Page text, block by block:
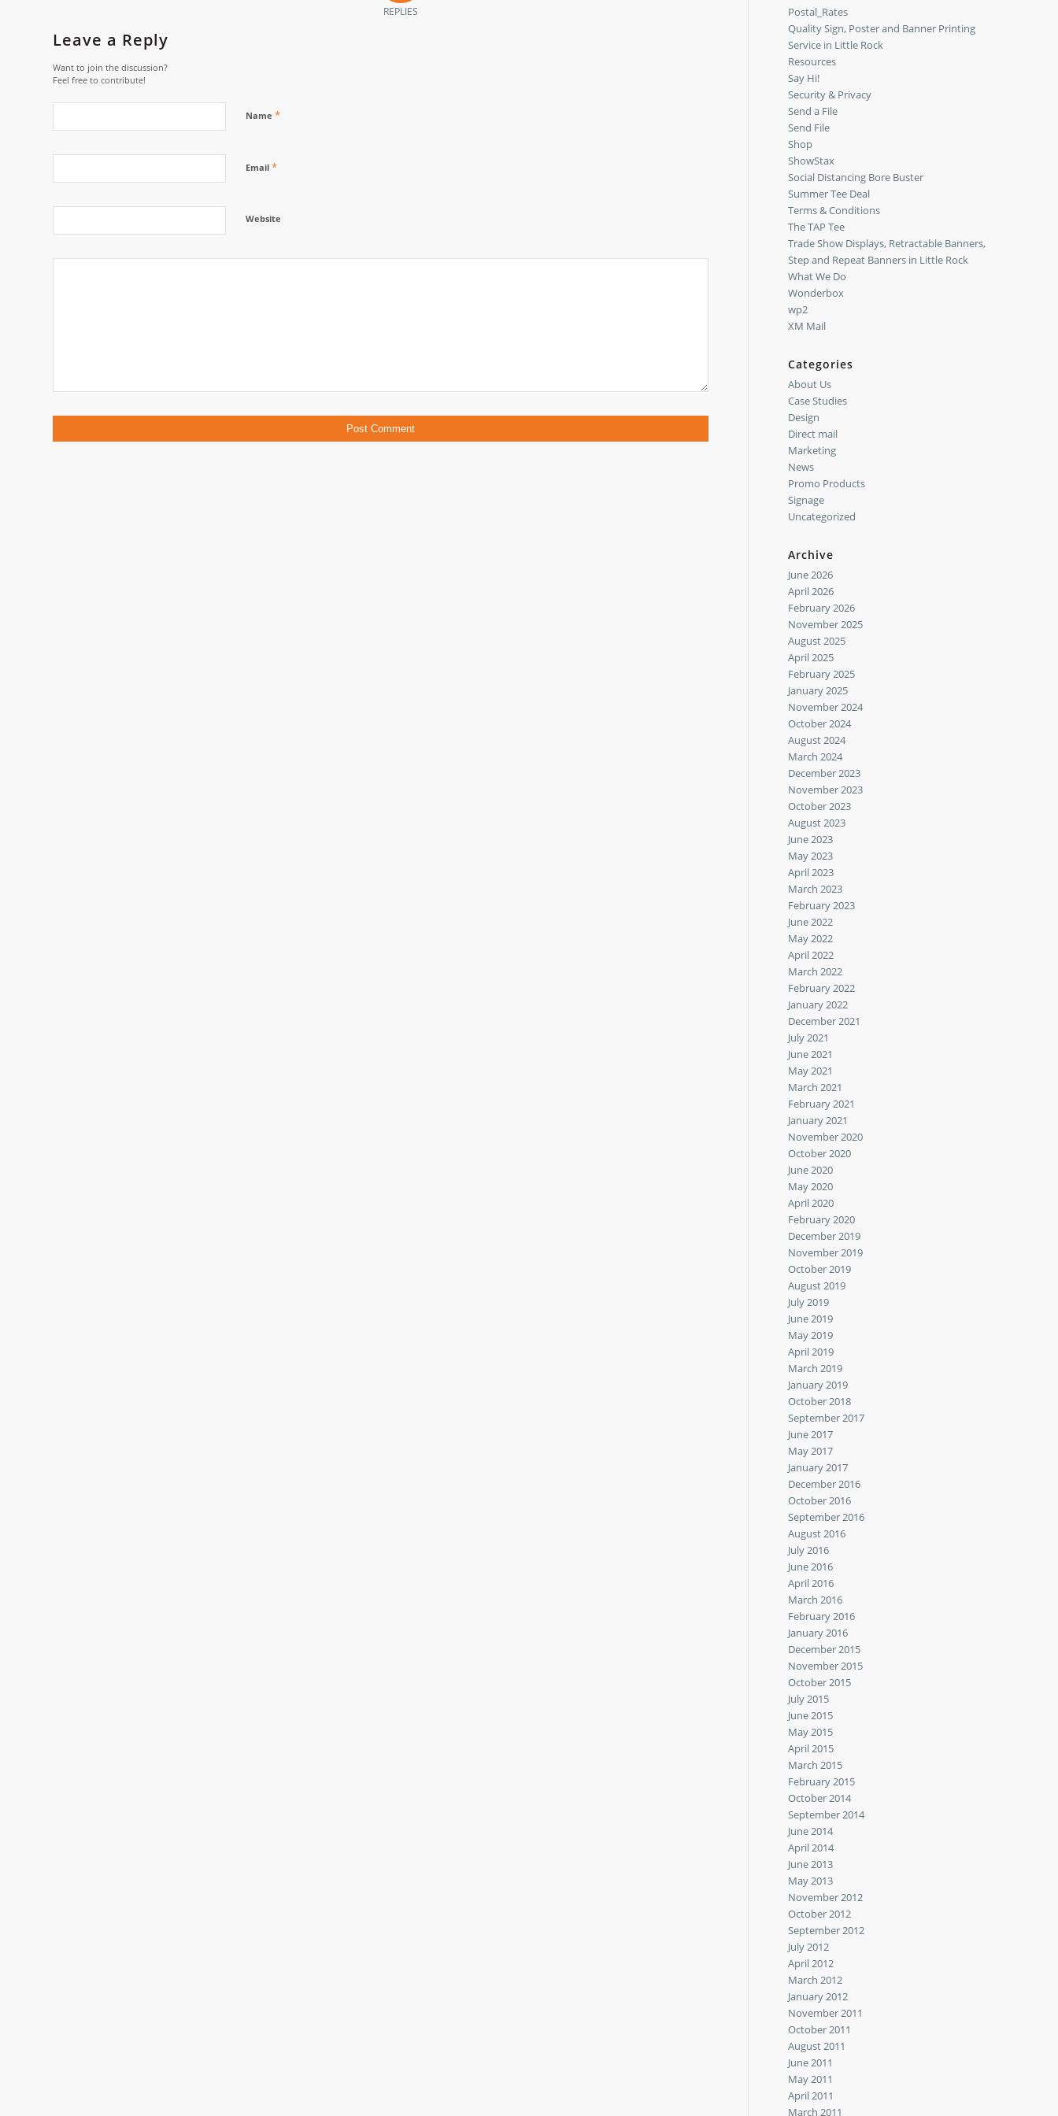
REPLIES
Leave a Reply
Want to join the discussion?
Feel free to contribute!
Name *
Email *
Website
Postal_Rates
Quality Sign, Poster and Banner Printing
Service in Little Rock
Resources
Say Hi!
Security & Privacy
Send a File
Send File
Shop
ShowStax
Social Distancing Bore Buster
Summer Tee Deal
Terms & Conditions
The TAP Tee
Trade Show Displays, Retractable Banners,
Step and Repeat Banners in Little Rock
What We Do
Wonderbox
wp2
XM Mail
Categories
About Us
Case Studies
Design
Direct mail
Marketing
News
Promo Products
Signage
Uncategorized
Archive
June 2026
April 2026
February 2026
November 2025
August 2025
April 2025
February 2025
January 2025
November 2024
October 2024
August 2024
March 2024
December 2023
November 2023
October 2023
August 2023
June 2023
May 2023
April 2023
March 2023
February 2023
June 2022
May 2022
April 2022
March 2022
February 2022
January 2022
December 2021
July 2021
June 2021
May 2021
March 2021
February 2021
January 2021
November 2020
October 2020
June 2020
May 2020
April 2020
February 2020
December 2019
November 2019
October 2019
August 2019
July 2019
June 2019
May 2019
April 2019
March 2019
January 2019
October 2018
September 2017
June 2017
May 2017
January 2017
December 2016
October 2016
September 2016
August 2016
July 2016
June 2016
April 2016
March 2016
February 2016
January 2016
December 2015
November 2015
October 2015
July 2015
June 2015
May 2015
April 2015
March 2015
February 2015
October 2014
September 2014
June 2014
April 2014
June 2013
May 2013
November 2012
October 2012
September 2012
July 2012
April 2012
March 2012
January 2012
November 2011
October 2011
August 2011
June 2011
May 2011
April 2011
March 2011